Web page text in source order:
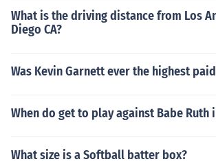
What is the driving distance from Los
Diego CA?
Was Kevin Garnett ever the highest
When do get to play against Babe Ruth
What size is a Softball batter box?